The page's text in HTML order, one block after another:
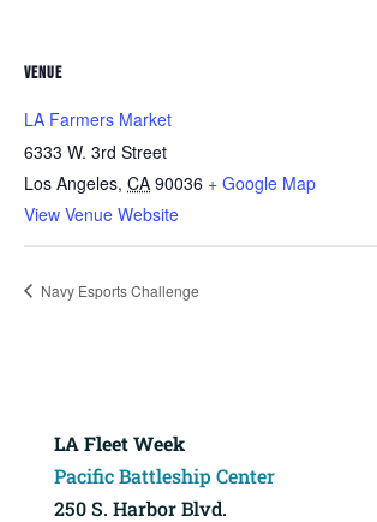
VENUE
LA Farmers Market
6333 W. 3rd Street
Los Angeles, CA 90036 + Google Map
View Venue Website
Navy Esports Challenge
LA Fleet Week
Pacific Battleship Center
250 S. Harbor Blvd.